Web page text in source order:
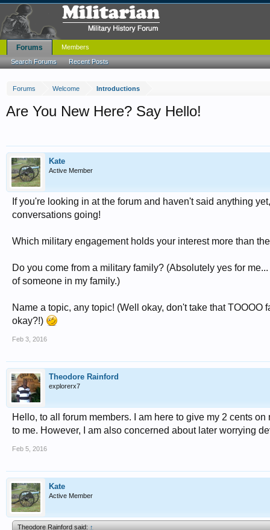
Forums Welcome Introductions
Are You New Here? Say Hello!
Kate
Active Member
If you're looking in at the forum and haven't said anything
conversations going!
Which military engagement holds your interest more than
Do you come from a military family? (Absolutely yes for
of someone in my family.)
Name a topic, any topic! (Well okay, don't take that
okay?!)
Feb 3, 2016
Theodore Rainford
explorerx7
Hello, to all forum members. I am here to give my 2 cents
to me. However, I am also concerned about later worrying
Feb 5, 2016
Kate
Active Member
Theodore Rainford said:↑
Forums
Search Forums Recent Posts
Members